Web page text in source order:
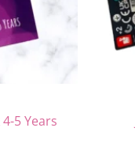
5 Years